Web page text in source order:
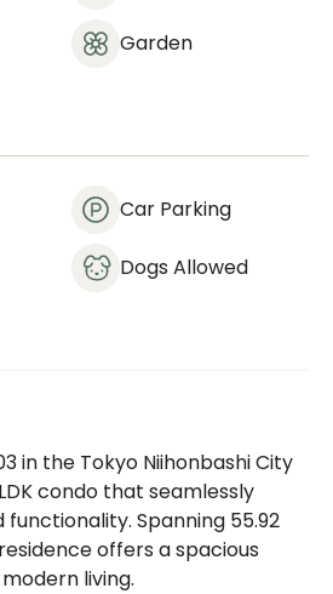
Garden
Car Parking
Dogs Allowed
in the Tokyo Niihonbashi City
condo that seamlessly
Spanning 55.92
offers a spacious
living.